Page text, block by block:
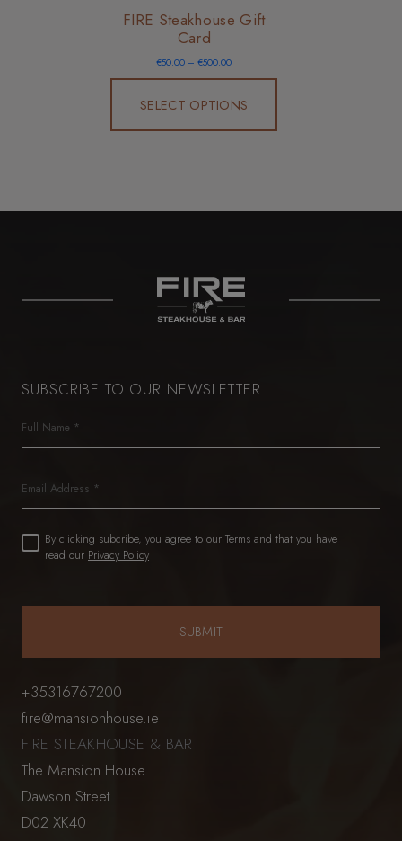
FIRE Steakhouse Gift
Card
€50.00 – €500.00Price
€50.00
SELECT OPTIONS
+35316767200
fire@mansionhouse.ie
FIRE STEAKHOUSE & BAR
The Mansion House
Dawson Street
D02 XK40
SUBSCRIBE TO OUR NEWSLETTER
Name
Email
Untitled
(Required)
By clicking subcribe, you agree to our Terms and that you have
read our Privacy Policy